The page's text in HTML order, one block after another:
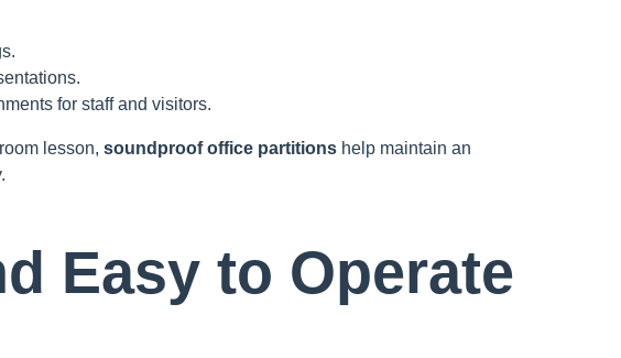
for staff and visitors.
lesson, soundproof office partitions help maintain an
Easy to Operate